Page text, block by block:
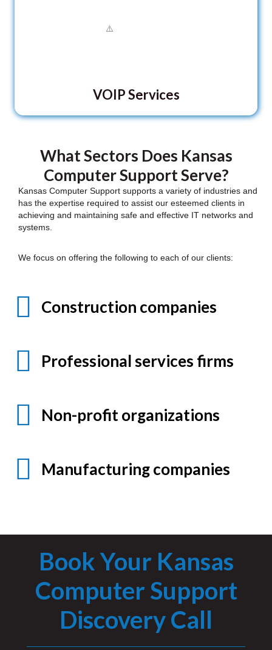
VOIP Services
What Sectors Does Kansas
Computer Support Serve?
Kansas Computer Support supports a variety of industries and
has the expertise required to assist our esteemed clients in
achieving and maintaining safe and effective IT networks and
systems.
We focus on offering the following to each of our clients:
Construction companies
Professional services firms
Non-profit organizations
Manufacturing companies
Book Your Kansas
Computer Support
Discovery Call